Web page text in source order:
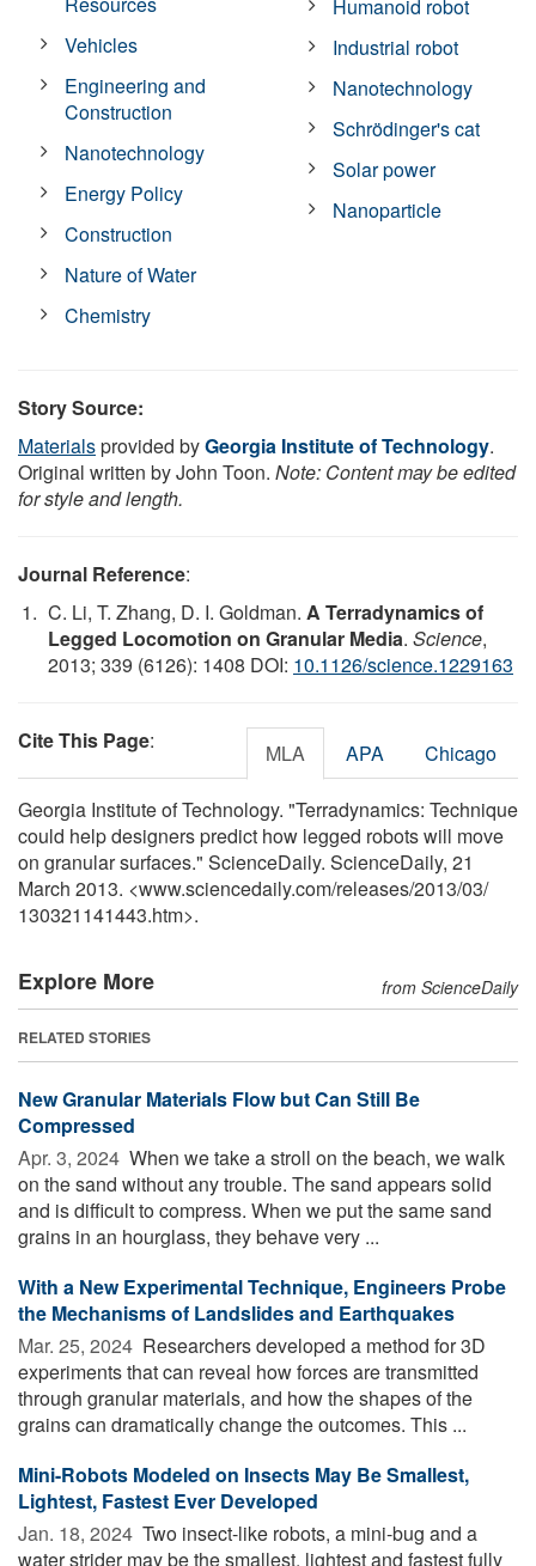
Vehicles
Engineering and
Construction
Nanotechnology
Energy Policy
Construction
Nature of Water
Chemistry
Humanoid robot
Industrial robot
Nanotechnology
Schrödinger's cat
Solar power
Nanoparticle
Story Source:
Materialsprovided byGeorgia Institute of Technology.
Original written by John Toon. Note: Content may be edited
for style and length.
Journal Reference:
C. Li, T. Zhang, D. I. Goldman. A Terradynamics of
Legged Locomotion on Granular Media. Science,
2013; 339 (6126): 1408 DOI: 10.1126/science.1229163
Cite This Page: MLA APA Chicago
Georgia Institute of Technology. "Terradynamics: Technique
could help designers predict how legged robots will move
on granular surfaces." ScienceDaily. ScienceDaily, 21
March 2013. <www.sciencedaily.com/releases/2013/03/
130321141443.htm>.
Explore More from ScienceDaily
RELATED STORIES
New Granular Materials Flow but Can Still Be
Compressed
Apr. 3, 2024  When we take a stroll on the beach, we walk
on the sand without any trouble. The sand appears solid
and is difficult to compress. When we put the same sand
grains in an hourglass, they behave very ...
With a New Experimental Technique, Engineers Probe
the Mechanisms of Landslides and Earthquakes
Mar. 25, 2024  Researchers developed a method for 3D
experiments that can reveal how forces are transmitted
through granular materials, and how the shapes of the
grains can dramatically change the outcomes. This ...
Mini-Robots Modeled on Insects May Be Smallest,
Lightest, Fastest Ever Developed
Jan. 18, 2024  Two insect-like robots, a mini-bug and a
water strider may be the smallest, lightest and fastest fully